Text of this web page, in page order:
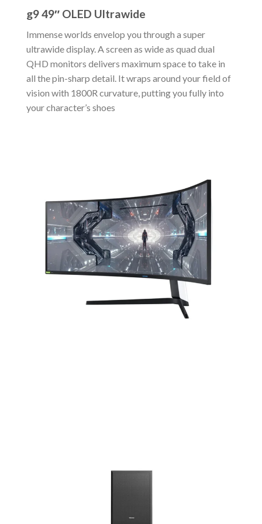
g9 49″ OLED Ultrawide
Immense worlds envelop you through a super
ultrawide display. A screen as wide as quad dual
QHD monitors delivers maximum space to take in
all the pin-sharp detail. It wraps around your field of
vision with 1800R curvature, putting you fully into
your character’s shoes